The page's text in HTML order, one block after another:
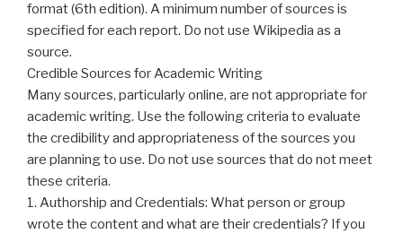
format (6th edition). A minimum number of sources is
specified for each report. Do not use Wikipedia as a
source.
Credible Sources for Academic Writing
Many sources, particularly online, are not appropriate for
academic writing. Use the following criteria to evaluate
the credibility and appropriateness of the sources you
are planning to use. Do not use sources that do not meet
these criteria.
1. Authorship and Credentials: What person or group
wrote the content and what are their credentials? If you